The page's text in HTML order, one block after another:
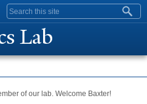
Search form
Lab
of our lab. Welcome Baxter!